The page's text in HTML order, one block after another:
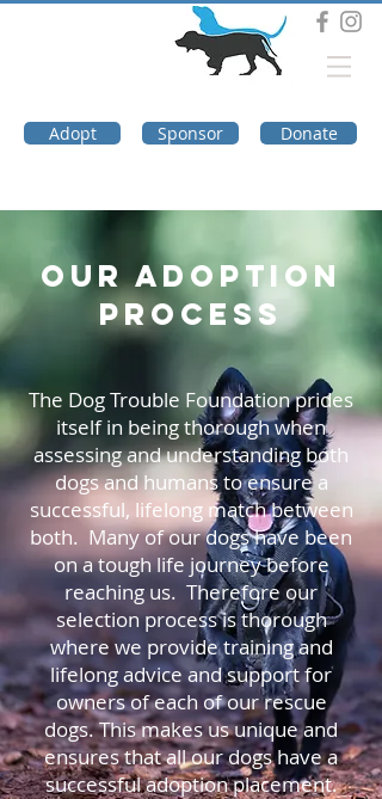
Adopt Sponsor Donate
OUR ADOPTION
PROCESS
The Dog Trouble Foundation prides
itself in being thorough when
assessing and understanding both
dogs and humans to ensure a
successful, lifelong match between
both. Many of our dogs have been
on a tough life journey before
reaching us. Therefore our
selection process is thorough
where we provide training and
lifelong advice and support for
owners of each of our rescue
dogs.This makes us unique and
ensures that all our dogs have a
successful adoption placement.